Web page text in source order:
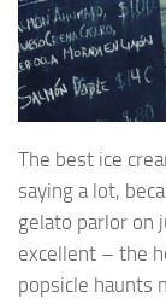
The best ice
saying a lot,
gelato parlor on
excellent – the
popsicle haunts